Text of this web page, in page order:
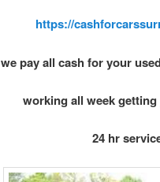
https://
we pay all cash for your
working all week
24 hr